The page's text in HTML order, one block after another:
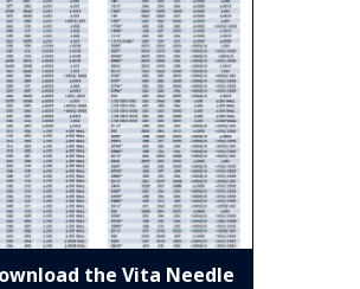
the Vita Needle